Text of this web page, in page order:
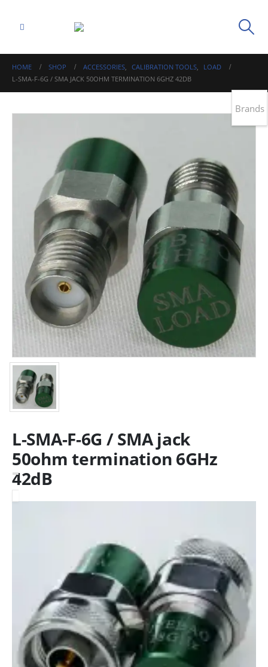
HOME SHOP ACCESSORIES, CALIBRATION TOOLS,
LOAD
L-SMA-F-6G / SMA JACK 50OHM TERMINATION 6GHZ 42DB
L-SMA-F-6G / SMA jack
50ohm termination 6GHz
42dB
Brands